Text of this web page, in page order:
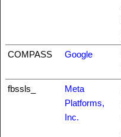
COMPASS Google
fbssls_
Meta
Platforms,
Inc.